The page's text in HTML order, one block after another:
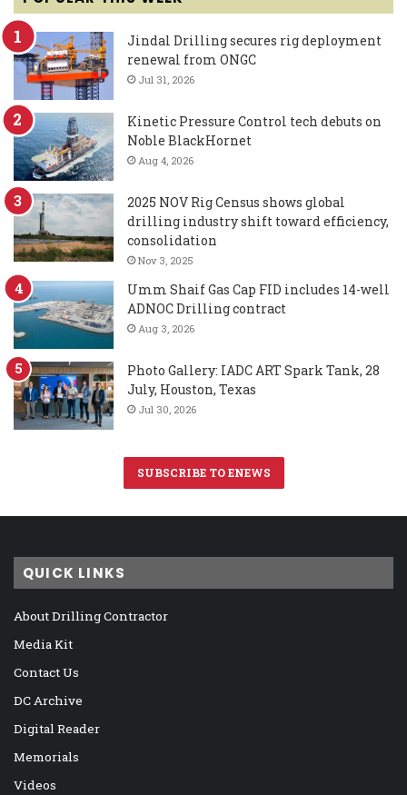
Jindal Drilling secures rig deployment
renewal from ONGC
Jul 31, 2026
Kinetic Pressure Control tech debuts on
Noble BlackHornet
Aug 4, 2026
2025 NOV Rig Census shows global
drilling industry shift toward efficiency,
consolidation
Nov 3, 2025
Umm Shaif Gas Cap FID includes 14-well
ADNOC Drilling contract
Aug 3, 2026
Photo Gallery: IADC ART Spark Tank, 28
July, Houston, Texas
Jul 30, 2026
SUBSCRIBE TO ENEWS
QUICK LINKS
About Drilling Contractor
Media Kit
Contact Us
DC Archive
Digital Reader
Memorials
Videos